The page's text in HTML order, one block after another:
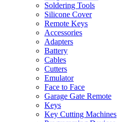
Soldering Tools
Silicone Cover
Remote Keys
Accessories
Adapters
Battery
Cables
Cutters
Emulator
Face to Face
Garage Gate Remote
Keys
Key Cutting Machines